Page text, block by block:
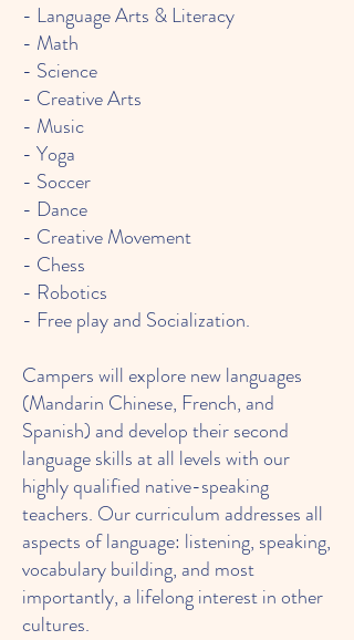
- Language Arts & Literacy
- Math
- Science
- Creative Arts
- Music
- Yoga
- Soccer
- Dance
- Creative Movement
- Chess
- Robotics
- Free play and Socialization.
Campers will explore new languages
(Mandarin Chinese, French, and
Spanish) and develop their second
language skills at all levels with our
highly qualified native-speaking
teachers. Our curriculum addresses all
aspects of language: listening, speaking,
vocabulary building, and most
importantly, a lifelong interest in other
cultures.